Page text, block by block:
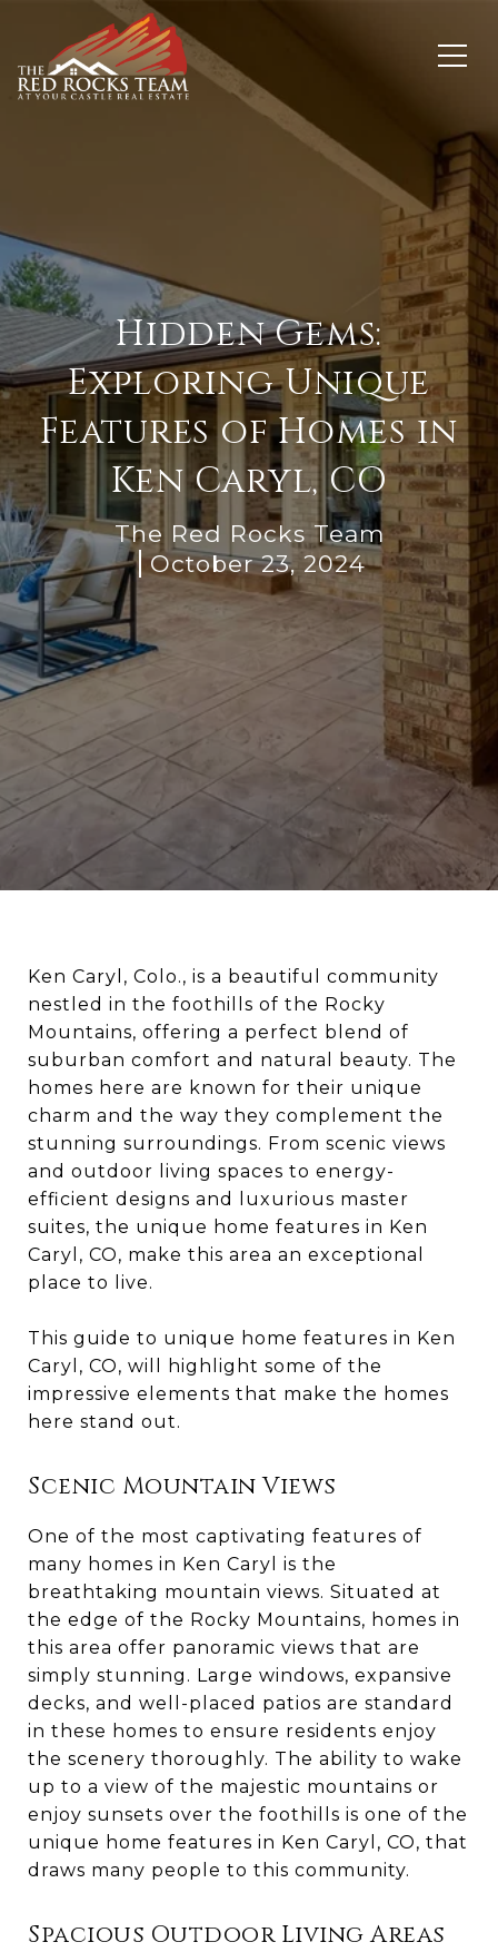
Hidden Gems:
Exploring Unique
Features of Homes in
Ken Caryl, CO
The Red Rocks Team
October 23, 2024
Ken Caryl, Colo., is a beautiful community
nestled in the foothills of the Rocky
Mountains, offering a perfect blend of
suburban comfort and natural beauty. The
homes here are known for their unique
charm and the way they complement the
stunning surroundings. From scenic views
and outdoor living spaces to energy-
efficient designs and luxurious master
suites, the unique home features in Ken
Caryl, CO, make this area an exceptional
place to live.
This guide to unique home features in Ken
Caryl, CO, will highlight some of the
impressive elements that make the homes
here stand out.
Scenic Mountain Views
One of the most captivating features of
many homes in Ken Caryl is the
breathtaking mountain views. Situated at
the edge of the Rocky Mountains, homes in
this area offer panoramic views that are
simply stunning. Large windows, expansive
decks, and well-placed patios are standard
in these homes to ensure residents enjoy
the scenery thoroughly. The ability to wake
up to a view of the majestic mountains or
enjoy sunsets over the foothills is one of the
unique home features in Ken Caryl, CO, that
draws many people to this community.
Spacious Outdoor Living Areas